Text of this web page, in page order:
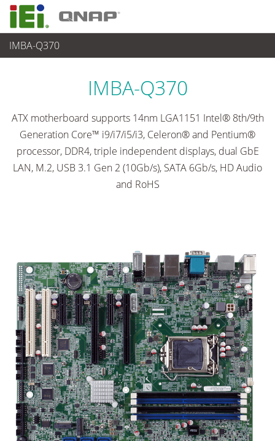
IMBA-Q370
各種産業用パソコン(ボード)
IMBA-Q370
ATX motherboard supports 14nm LGA1151 Intel® 8th/9th
Generation Core™ i9/i7/i5/i3, Celeron® and Pentium®
processor, DDR4, triple independent displays, dual GbE
LAN, M.2, USB 3.1 Gen 2 (10Gb/s), SATA 6Gb/s, HD Audio
and RoHS